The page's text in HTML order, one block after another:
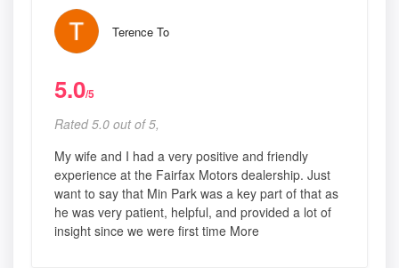
Terence To
5.0/5
Rated 5.0 out of 5,
My wife and I had a very positive and friendly
experience at the Fairfax Motors dealership. Just
want to say that Min Park was a key part of that as
he was very patient, helpful, and provided a lot of
insight since we were first time More